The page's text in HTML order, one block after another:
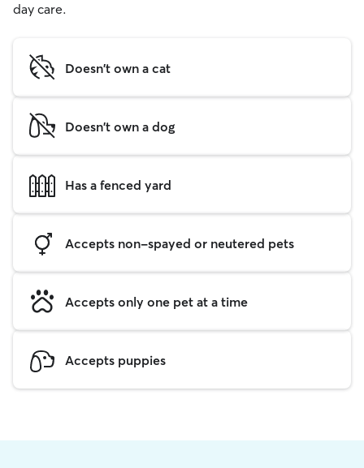
day care.
Doesn't own a cat
Doesn't own a dog
Has a fenced yard
Accepts non-spayed or neutered pets
Accepts only one pet at a time
Accepts puppies